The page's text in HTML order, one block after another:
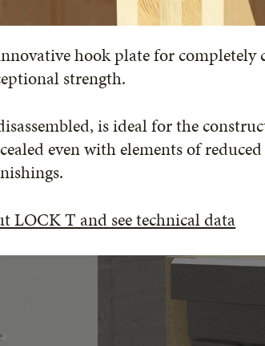
hook plate for
strength.
is ideal for the
even with elements of
LOCK T and see technical data